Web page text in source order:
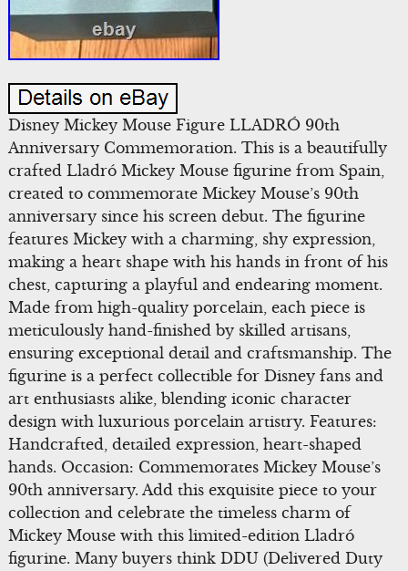
Disney Mickey Mouse Figure LLADRÓ 90th
Anniversary Commemoration. This is a beautifully
crafted Lladró Mickey Mouse figurine from Spain,
created to commemorate Mickey Mouse’s 90th
anniversary since his screen debut. The figurine
features Mickey with a charming, shy expression,
making a heart shape with his hands in front of his
chest, capturing a playful and endearing moment.
Made from high-quality porcelain, each piece is
meticulously hand-finished by skilled artisans,
ensuring exceptional detail and craftsmanship. The
figurine is a perfect collectible for Disney fans and
art enthusiasts alike, blending iconic character
design with luxurious porcelain artistry. Features:
Handcrafted, detailed expression, heart-shaped
hands. Occasion: Commemorates Mickey Mouse’s
90th anniversary. Add this exquisite piece to your
collection and celebrate the timeless charm of
Mickey Mouse with this limited-edition Lladró
figurine. Many buyers think DDU (Delivered Duty